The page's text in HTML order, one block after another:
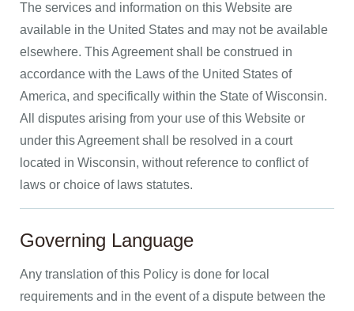
The services and information on this Website are
available in the United States and may not be available
elsewhere. This Agreement shall be construed in
accordance with the Laws of the United States of
America, and specifically within the State of Wisconsin.
All disputes arising from your use of this Website or
under this Agreement shall be resolved in a court
located in Wisconsin, without reference to conflict of
laws or choice of laws statutes.
Governing Language
Any translation of this Policy is done for local
requirements and in the event of a dispute between the